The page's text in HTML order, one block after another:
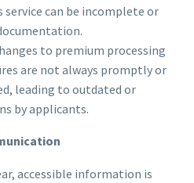
can be incomplete or
to premium processing
are not always promptly or
leading to outdated or
by applicants.
accessible information is